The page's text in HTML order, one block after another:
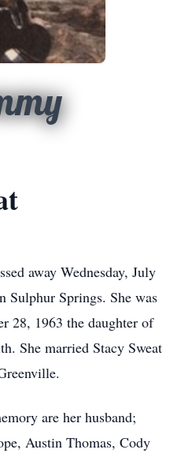
away Wednesday, July
Sulphur Springs. She was
28, 1963 the daughter of
She married Stacy Sweat
are her husband;
Austin Thomas, Cody